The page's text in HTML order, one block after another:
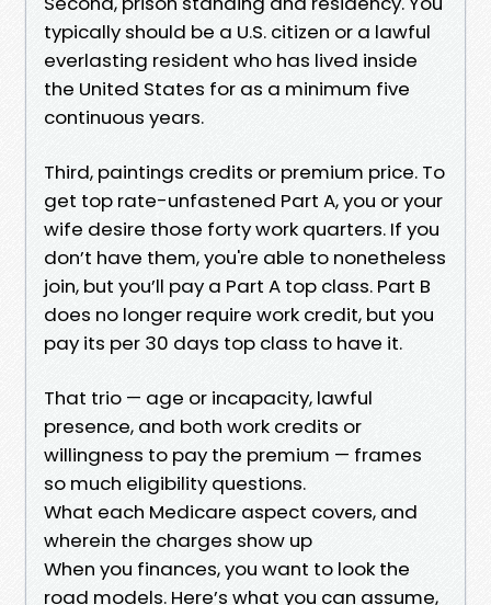
typically should be a U.S. citizen or a lawful
everlasting resident who has lived inside
the United States for as a minimum five
continuous years.
Third, paintings credits or premium price. To
get top rate-unfastened Part A, you or your
wife desire those forty work quarters. If you
don’t have them, you're able to nonetheless
join, but you’ll pay a Part A top class. Part B
does no longer require work credit, but you
pay its per 30 days top class to have it.
That trio — age or incapacity, lawful
presence, and both work credits or
willingness to pay the premium — frames
so much eligibility questions.
What each Medicare aspect covers, and
wherein the charges show up
When you finances, you want to look the
road models. Here’s what you can assume,